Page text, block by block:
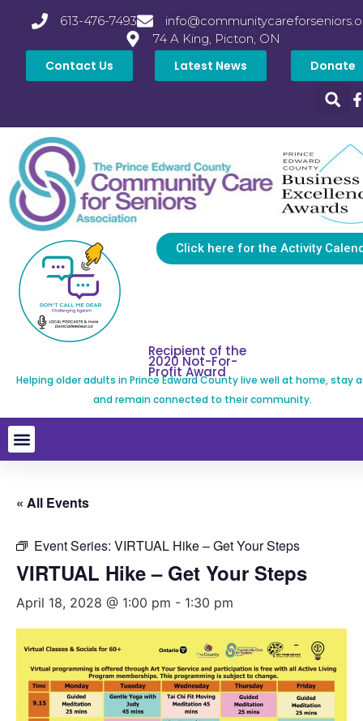
613-476-7493
74 A King, Picton, ON
Contact Us Latest News Donate
Click here for the Activity
Recipient of the
2020 Not-For-
Profit Award
Helping older adults in Prince Edward County live well at home, stay
and remain connected to their community.
« All Events
Event Series: VIRTUAL Hike – Get Your Steps
VIRTUAL Hike – Get Your Steps
April 18, 2028 @ 1:00 pm - 1:30 pm